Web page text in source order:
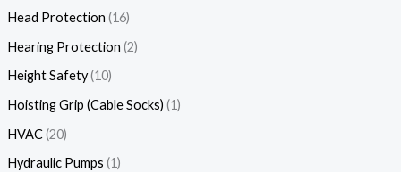
Head Protection 16
Hearing Protection 2
Height Safety 10
Hoisting Grip (Cable Socks) 1
HVAC 20
Hydraulic Pumps 1